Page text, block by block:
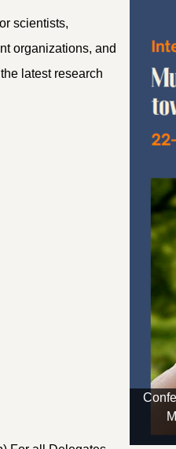
scientists,
organizations, and
latest research